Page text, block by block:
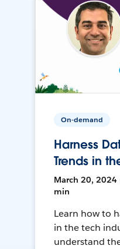
On-demand
Harness
Trends in
March 20, 2024
min
Learn how to
in the tech
understand